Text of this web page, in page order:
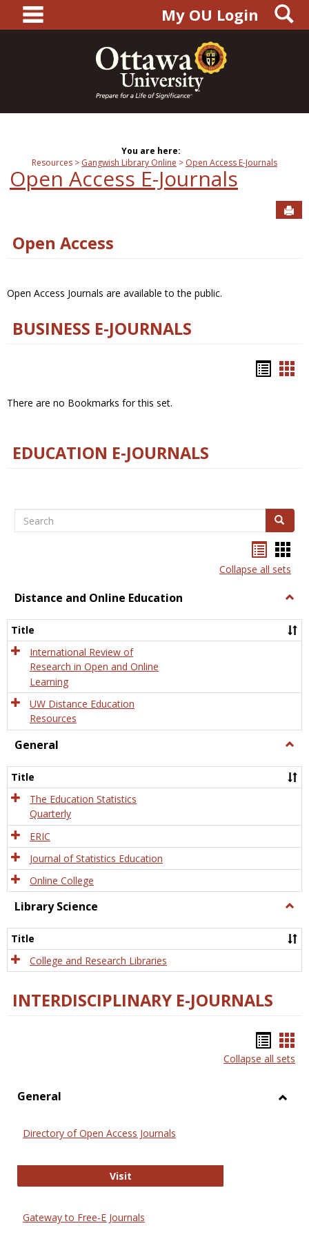
content
main navigationMy OU Login
You are here:
Resources
Gangwish Library Online Open Access E-Journals
Open Access E-Journals
Open Access
Open Access Journals are available to the public.
BUSINESS E-JOURNALS
There are no Bookmarks for this set.
EDUCATION E-JOURNALS
Search Search
listcard
view
Collapse all sets
Distance and Online Education
and
Title
International Review of
Research in Open and Online
Learning
UW Distance Education
Resources
General
Title
The Education Statistics
Quarterly
ERIC
Journal of Statistics Education
Online College
Library Science
Title
College and Research Libraries
INTERDISCIPLINARY E-JOURNALS
list
Collapse all sets
General
Directory of Open Access Journals
VisitDirectory of Open Access Journals
Gateway to Free-E Journals